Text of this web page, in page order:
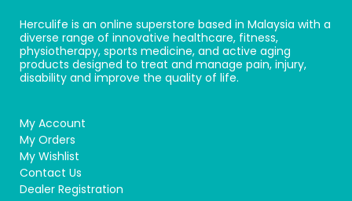
Herculife is an online superstore based in Malaysia with a
diverse range of innovative healthcare, fitness,
physiotherapy, sports medicine, and active aging
products designed to treat and manage pain, injury,
disability and improve the quality of life.
My Account
My Orders
My Wishlist
Contact Us
Dealer Registration